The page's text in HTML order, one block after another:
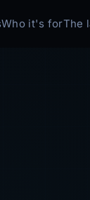
Who it's forThe